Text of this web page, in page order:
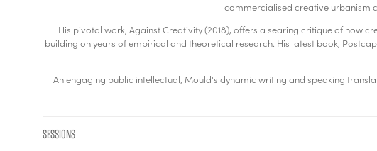
commercialised creative urbanism
His pivotal work, Against Creativity (2018), offers a searing critique of
building on years of empirical and theoretical research. His latest book,
An engaging public intellectual, Mould's dynamic writing and speaking
Sessions